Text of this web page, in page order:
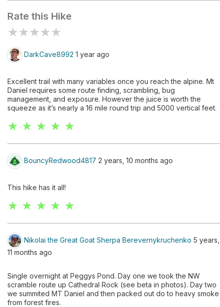
Rate this Hike
★★★★★
DarkCave8992 1 year ago
Excellent trail with many variables once you reach the alpine. Mt
Daniel requires some route finding, scrambling, bug
management, and exposure. However the juice is worth the
squeeze as it’s nearly a 16 mile round trip and 5000 vertical feet.
★ ★ ★ ★ ★
BouncyRedwood4817 2 years, 10 months ago
This hike has it all!
★ ★ ★ ★ ★
Nikolai the Great Goat Sherpa Berevernykruchenko 5 years,
11 months ago
Single overnight at Peggys Pond. Day one we took the NW
scramble route up Cathedral Rock (see beta in photos). Day two
we summited MT Daniel and then packed out do to heavy smoke
from forest fires.